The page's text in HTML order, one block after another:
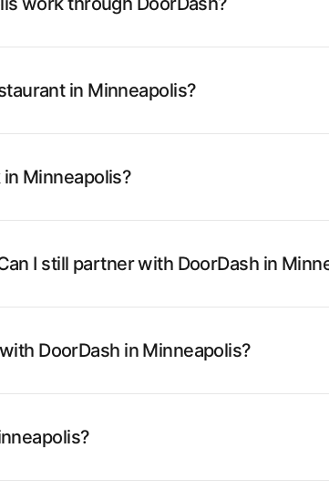
in Minneapolis?
Minneapolis?
I still partner with DoorDash in
DoorDash in Minneapolis?